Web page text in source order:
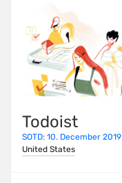
Todoist
SOTD: 10. December 2019
United States